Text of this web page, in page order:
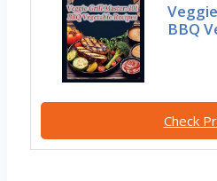
BBQ
Check